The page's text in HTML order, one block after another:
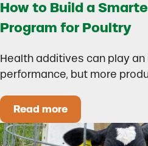
How to Build a
Program for Poultry
Health additives can play
performance, but more
Read moreHow to Build a